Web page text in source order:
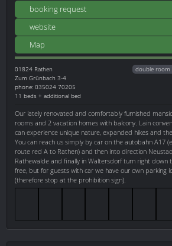
booking request
website
Map
01824 Rathen
Zum Grünbach 3-4
phone: 035024 70205
11 beds + additional bed
double room
Our lately renovated and comfortably furnished
rooms and 2 vacation homes with balcony. Lain
can experience unique nature, expanded hikes and
You can reach us simply by car on the autobahn A17
route red A to Rathen) and then into direction
Rathewalde and finally in Waltersdorf turn right down
free, but for guests with car we have our own parking
(therefore stop at the prohibition sign).